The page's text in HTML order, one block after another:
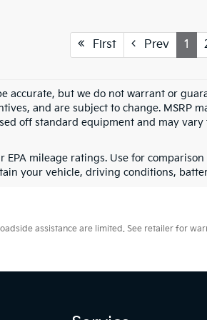
First Prev 1
accurate, but we do not warrant or
and are subject to change. MSRP
off standard equipment and may
EPA mileage ratings. Use for
your vehicle, driving conditions,
assistance are limited. See retailer for